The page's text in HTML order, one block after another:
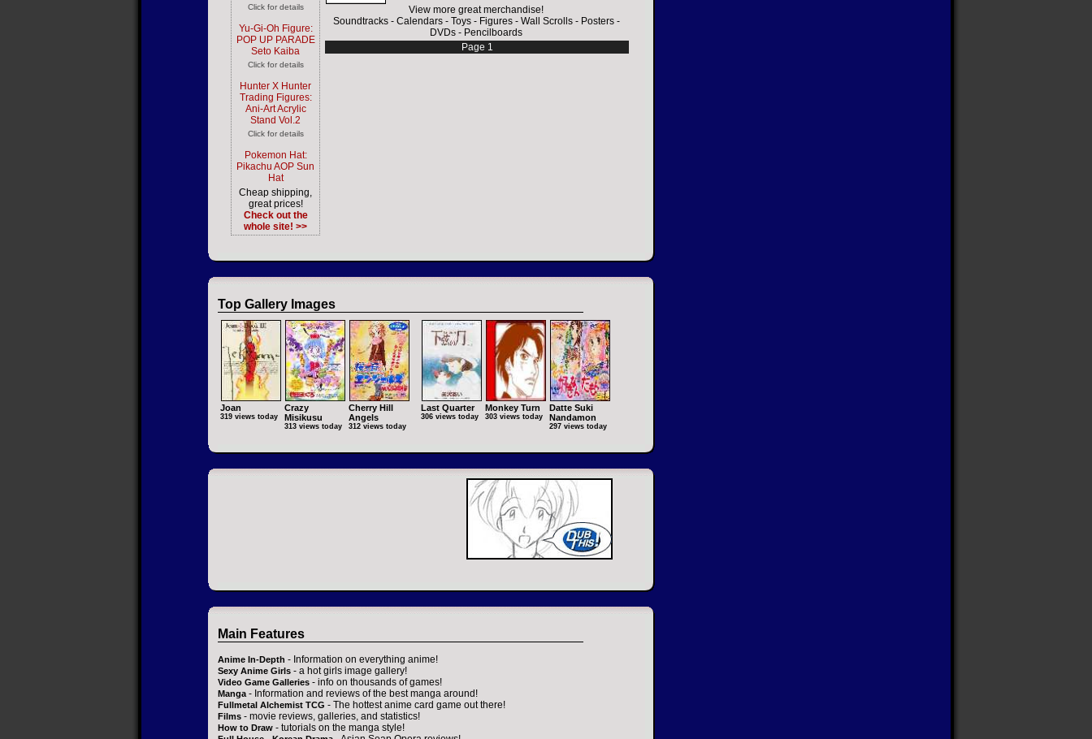
Click for details
Yu-Gi-Oh Figure:
POP UP PARADE
Seto Kaiba
Click for details
Hunter X Hunter
Trading Figures:
Ani-Art Acrylic
Stand Vol.2
Click for details
Pokemon Hat:
Pikachu AOP Sun
Hat
Cheap shipping,
great prices!
Check out the
whole site! >>
View more great merchandise!
Soundtracks- Calendars- Toys- Figures- Wall Scrolls- Posters-
DVDs - Pencilboards
Page 1
Top Gallery Images
Joan
319 views today
Crazy
Misikusu
313 views today
Cherry Hill
Angels
312 views today
Last Quarter
306 views today
Monkey Turn
303 views today
Datte Suki
Nandamon
297 views today
Main Features
Anime In-Depth - Information on everything anime!
Sexy Anime Girls - a hot girls image gallery!
Video Game Galleries - info on thousands of games!
Manga- Information and reviews of the best manga around!
Fullmetal Alchemist TCG - The hottest anime card game out there!
Films - movie reviews, galleries, and statistics!
How to Draw - tutorials on the manga style!